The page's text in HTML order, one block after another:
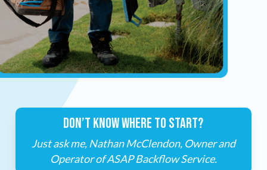
DON’T KNOW WHERE TO START?
Just ask me, Nathan McClendon, Owner and
Operator of ASAP Backflow Service.